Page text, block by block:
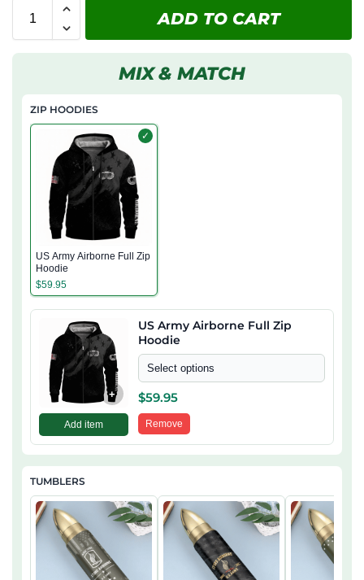
ADD TO CART
MIX & MATCH
ZIP HOODIES
✓
US Army Airborne Full Zip
Hoodie
$59.95
+
Add item
US Army Airborne Full Zip
Hoodie
Select options
$59.95
Remove
TUMBLERS